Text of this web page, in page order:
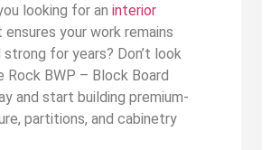
looking for an interior
ensures your work remains
for years? Don’t look
Rock BWP – Block Board
and start building premium-
partitions, and cabinetry